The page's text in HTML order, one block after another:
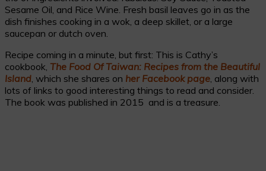
Sesame Oil, and Rice Wine. Fresh basil leaves go in as the
dish finishes cooking in a wok, a deep skillet, or a large
saucepan or dutch oven.
Recipe coming in a minute, but first: This is Cathy’s
cookbook, The Food Of Taiwan: Recipes from the Beautiful
Island , which she shares on her Facebook page , along with
lots of links to good interesting things to read and consider.
The book was published in 2015 and is a treasure.